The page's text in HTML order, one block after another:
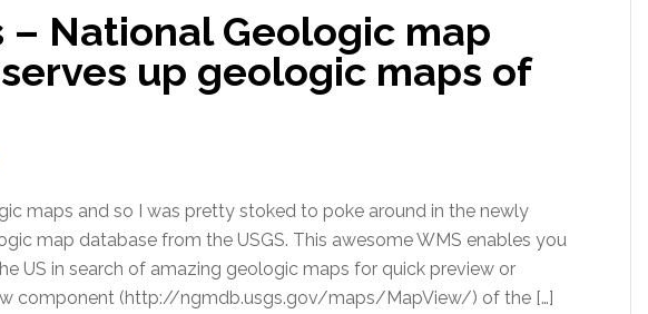
– National Geologic map
up geologic maps of
maps and so I was pretty stoked to poke around in the newly
map database from the USGS. This awesome WMS enables you
US in search of amazing geologic maps for quick preview or
component (http://ngmdb.usgs.gov/maps/MapView/) of the […]